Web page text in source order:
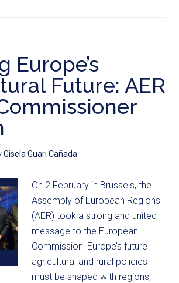
Europe’s
Future: AER
Gisela Guari Cañada
On 2 February in Brussels, the
Assembly of European Regions
(AER) took a strong and united
message to the European
Commission: Europe’s future
agricultural and rural policies
must be shaped with regions,